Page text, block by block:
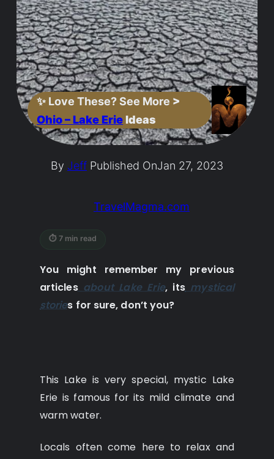
✨ Love These? See More >
Ohio – Lake ErieIdeas
By Jeff Published OnJan 27, 2023
TravelMagma.com
⏱ 7 min read
You might remember my previous
articlesabout Lake Erie, itsmystical
stories for sure, don’t you?
This Lake is very special, mystic Lake
Erie is famous for its mild climate and
warm water.
Locals often come here to relax and